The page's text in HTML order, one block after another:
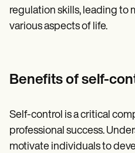
regulation skills, leading to
various aspects of life.
Benefits of self-
Self-control is a critical
professional success.
motivate individuals to